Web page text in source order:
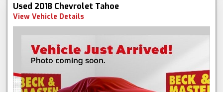
Used 2018 Chevrolet Tahoe
View Vehicle Details